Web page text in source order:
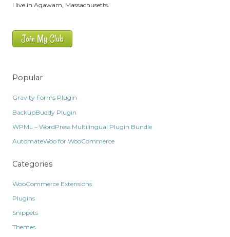
I live in Agawam, Massachusetts.
Join My Club
Popular
Gravity Forms Plugin
BackupBuddy Plugin
WPML – WordPress Multilingual Plugin Bundle
AutomateWoo for WooCommerce
Categories
WooCommerce Extensions
Plugins
Snippets
Themes